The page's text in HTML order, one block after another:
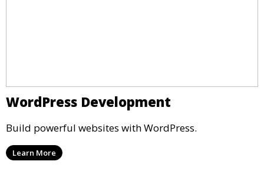
WordPress Development
Build powerful websites with WordPress.
Learn More